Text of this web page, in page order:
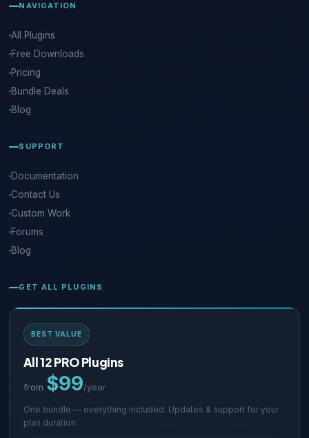
NAVIGATION
All Plugins
Free Downloads
Pricing
Bundle Deals
Blog
SUPPORT
Documentation
Contact Us
Custom Work
Forums
Blog
GET ALL PLUGINS
BEST VALUE
All 12 PRO Plugins
from $99/year
One bundle — everything included. Updates & support for your
plan duration.